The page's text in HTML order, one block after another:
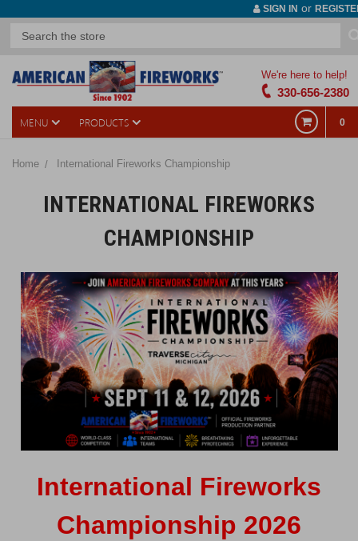
SIGN IN or
We're here to help!
330-656-2380
MENU PRODUCTS 0
Home International Fireworks Championship
INTERNATIONAL FIREWORKS
CHAMPIONSHIP
International Fireworks
Championship 2026